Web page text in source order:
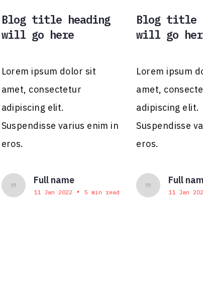
Blog title heading
will go here
Lorem ipsum dolor sit
amet, consectetur
adipiscing elit.
Suspendisse varius enim in
eros.
Full name
11 Jan 2022 • 5 min read
Blog title
will go
Lorem ipsum
amet,
adipiscing elit.
Suspendisse
eros.
Full
11 Jan